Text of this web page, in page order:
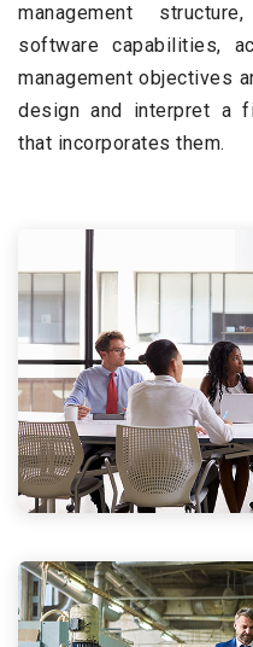
management
software capabilities,
management objectives
design and interpret a
that incorporates them.